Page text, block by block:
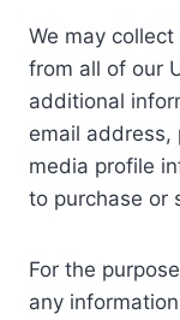
We may
from all of our
additional
email address,
media profile
to purchase or
For the
any